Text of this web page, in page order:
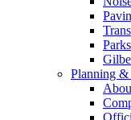
Planning